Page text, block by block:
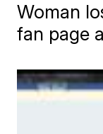
Woman
fan page